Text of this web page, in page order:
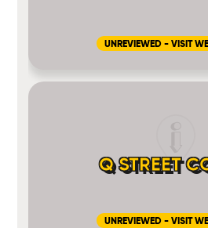
UNREVIEWED - VISIT
Q STREET
UNREVIEWED - VISIT